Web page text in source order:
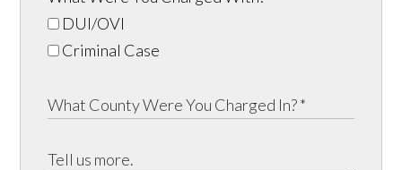
DUI/OVI
Criminal Case